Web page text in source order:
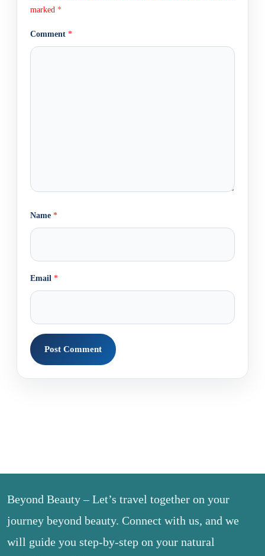
marked *
Comment *
Name *
Email *
Beyond Beauty – Let’s travel together on your
journey beyond beauty. Connect with us, and we
will guide you step-by-step on your natural